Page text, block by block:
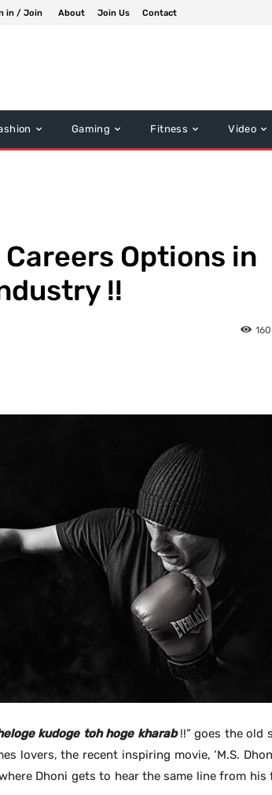
in / Join About Join Us Contact
Gaming Fitness Video
Options in
!!
160
kudoge toh hoge kharab!!” goes the old
lovers, the recent inspiring movie, ‘M.S.
Dhoni gets to hear the same line from his